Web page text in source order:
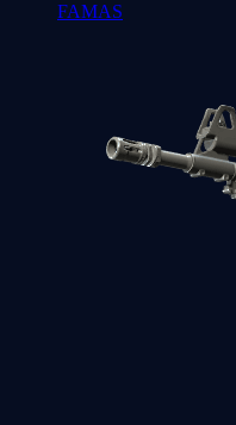
FAMAS